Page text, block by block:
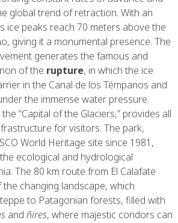
global trend of retraction. With an
ice peaks reach 70 meters above the
giving it a monumental presence. The
generates the famous and
of the rupture, in which the ice
in the Canal de los Témpanos and
the immense water pressure.
“Capital of the Glaciers,” provides all
for visitors. The park,
World Heritage site since 1981,
ecological and hydrological
The 80 km route from El Calafate
changing landscape, which
to Patagonian forests, filled with
and ñires, where majestic condors can